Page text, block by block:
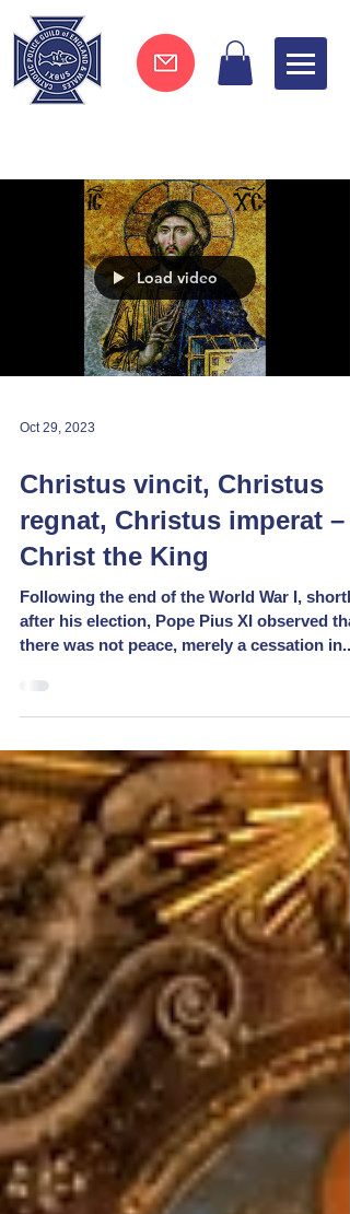
Load video
Oct 29, 2023
Christus vincit, Christus
regnat, Christus imperat –
Christ the King
Following the end of the World War I, shortly
after his election, Pope Pius XI observed
there was not peace, merely a cessation in...